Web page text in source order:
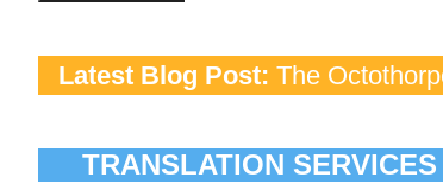
Latest Blog Post: The
TRANSLATION SERVICES